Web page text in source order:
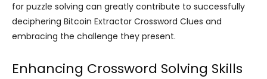
for puzzle solving can greatly contribute to successfully
deciphering Bitcoin Extractor Crossword Clues and
embracing the challenge they present.
Enhancing Crossword Solving Skills